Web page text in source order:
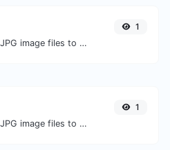
Easily convert JPG image files to PNG.
1
Easily convert JPG image files to GIF.
1